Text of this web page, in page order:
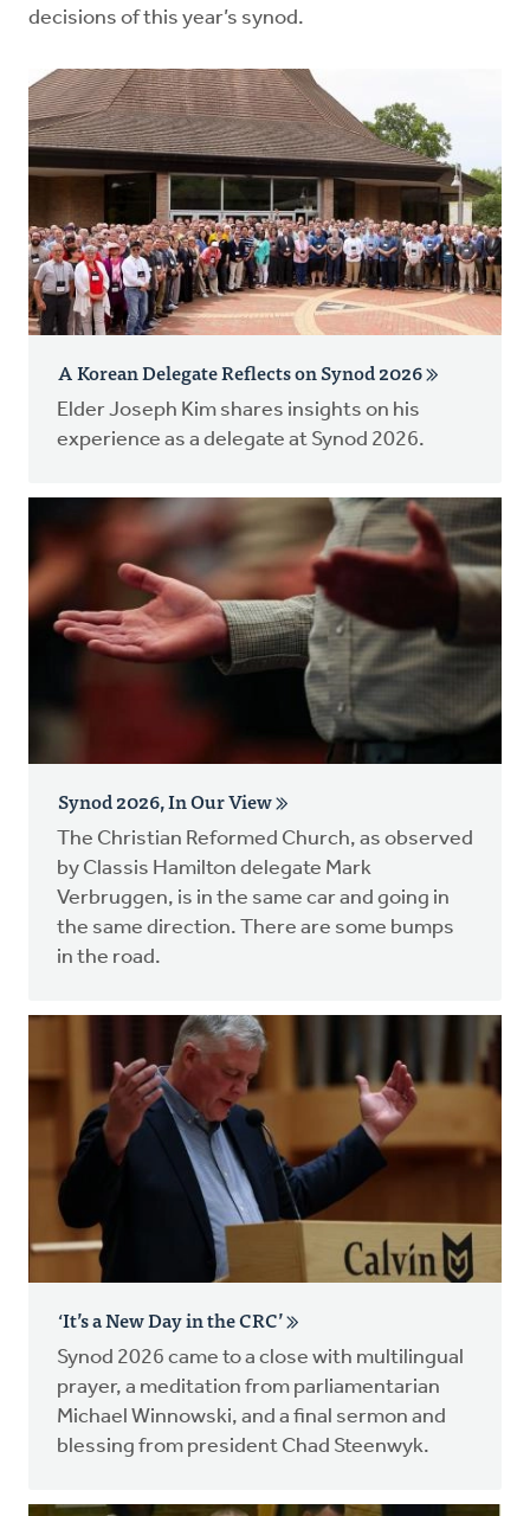
decisions of this year’s synod.
A Korean Delegate Reflects on Synod 2026
Elder Joseph Kim shares insights on his
experience as a delegate at Synod 2026.
Synod 2026, In Our View
The Christian Reformed Church, as observed
by Classis Hamilton delegate Mark
Verbruggen, is in the same car and going in
the same direction. There are some bumps
in the road.
‘It’s a New Day in the CRC’
Synod 2026 came to a close with multilingual
prayer, a meditation from parliamentarian
Michael Winnowski, and a final sermon and
blessing from president Chad Steenwyk.